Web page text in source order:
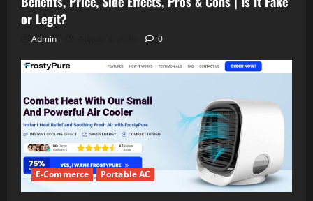
or Legit?
Admin 0
E-Commerce Portable AC